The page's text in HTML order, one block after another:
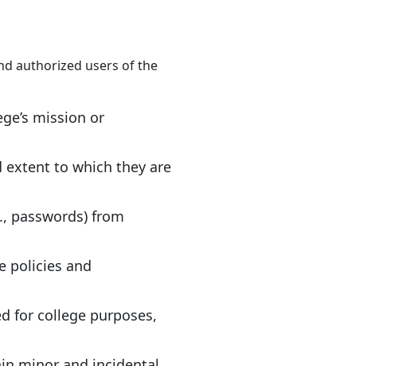
authorized users of the
mission or
extent to which they are
passwords) from
policies and
for college purposes,